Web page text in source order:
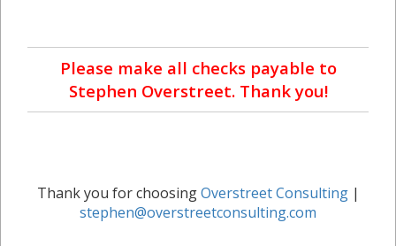
Please make all checks payable to
Stephen Overstreet. Thank you!
Thank you for choosingOverstreet Consulting|
stephen@overstreetconsulting.com